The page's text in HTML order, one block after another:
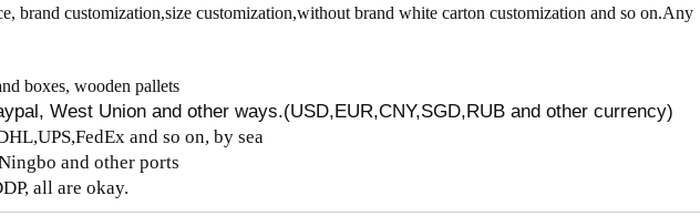
brand customization,size customization,without brand white carton customization and so on.Any
boxes, wooden pallets
West Union and other ways.(USD,EUR,CNY,SGD,RUB and other currency)
and so on, by sea
and other ports
all are okay.